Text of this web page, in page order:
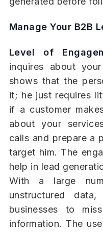
Manage Your B2B
Level of
inquires about
shows that the
it; he just requires
if a customer
about your
calls and prepare a
target him. The
help in lead
With a large
unstructured
businesses to
information. The